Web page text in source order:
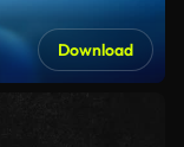
Download